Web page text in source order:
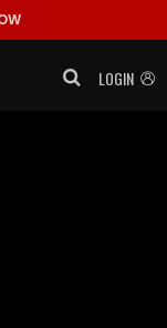
LOGIN